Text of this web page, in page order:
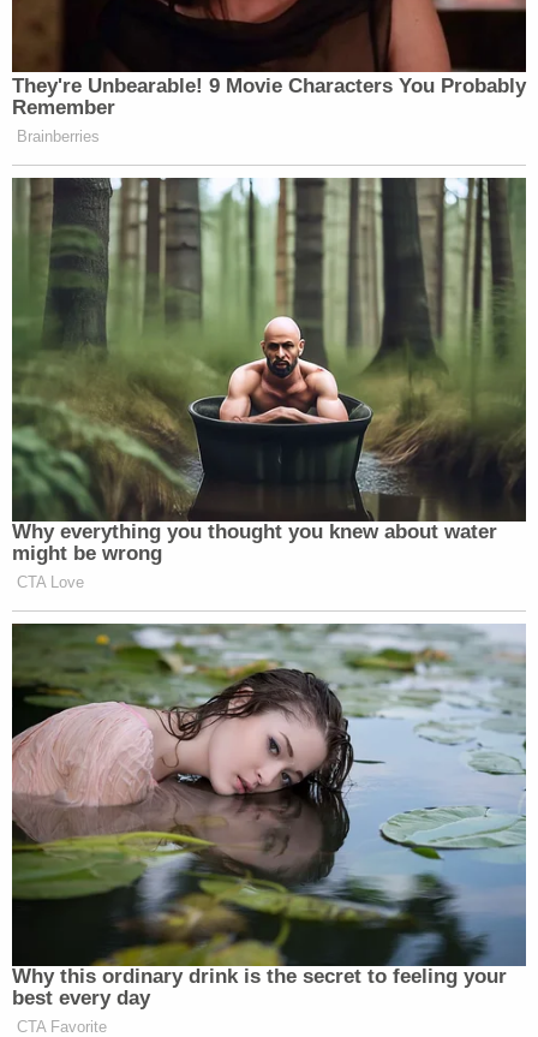
They're Unbearable! 9 Movie Characters You Probably
Remember
Brainberries
Why everything you thought you knew about water
might be wrong
CTA Love
Why this ordinary drink is the secret to feeling your
best every day
CTA Favorite